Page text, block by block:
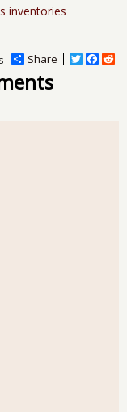
inventories
Share
T
F
R